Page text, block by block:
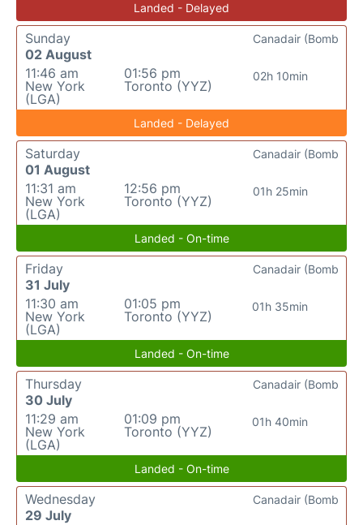
Landed - Delayed
Sunday
02 August
11:46 am
New York
(LGA)
01:56 pm
Toronto (YYZ)
02h 10min
Canadair (Bomb
Landed - Delayed
Saturday
01 August
11:31 am
New York
(LGA)
12:56 pm
Toronto (YYZ)
01h 25min
Canadair (Bomb
Landed - On-time
Friday
31 July
11:30 am
New York
(LGA)
01:05 pm
Toronto (YYZ)
01h 35min
Canadair (Bomb
Landed - On-time
Thursday
30 July
11:29 am
New York
(LGA)
01:09 pm
Toronto (YYZ)
01h 40min
Canadair (Bomb
Landed - On-time
Wednesday
29 July
Canadair (Bomb